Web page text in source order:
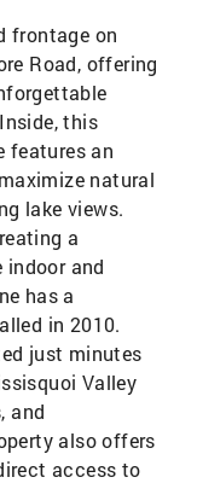
frontage on
Road, offering
this
features an
natural
lake views.
a
indoor and
has a
in 2010.
just minutes
Valley
and
also offers
access to